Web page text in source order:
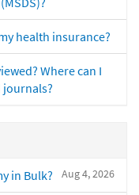
health insurance?
Where can I
Aug 4, 2026
in Bulk?